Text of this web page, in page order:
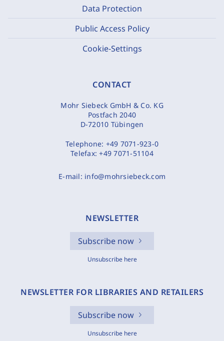
Data Protection
Public Access Policy
Cookie-Settings
CONTACT
Mohr Siebeck GmbH & Co. KG
Postfach 2040
D-72010 Tübingen
Telephone: +49 7071-923-0
Telefax:+49 7071-51104
E-mail: info@mohrsiebeck.com
NEWSLETTER
Subscribe now
Unsubscribe here
NEWSLETTER FOR LIBRARIES AND RETAILERS
Subscribe now
Unsubscribe here